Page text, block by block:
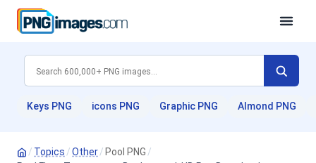
Keys PNG icons PNG Graphic PNG Almond PNG
/ Topics /Other/ Pool PNG /